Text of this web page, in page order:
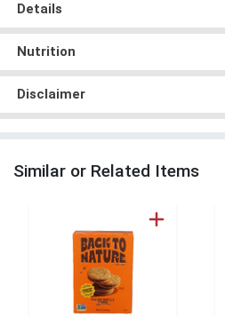
Details
Nutrition
Disclaimer
Similar or Related Items